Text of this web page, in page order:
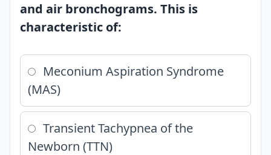
and air bronchograms. This is
characteristic of:
Meconium Aspiration Syndrome
(MAS)
Transient Tachypnea of the
Newborn (TTN)